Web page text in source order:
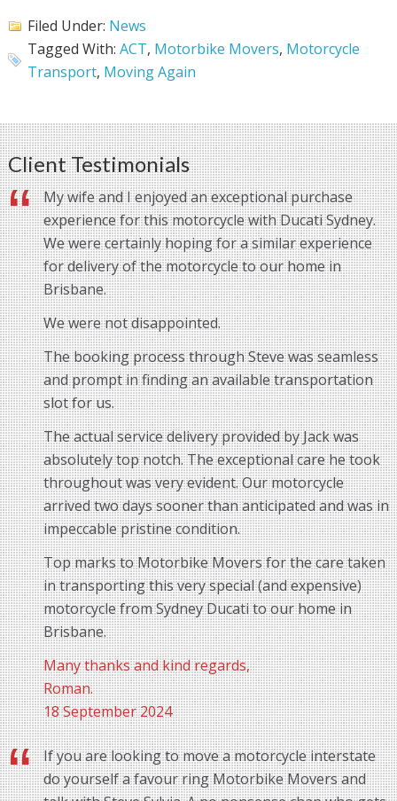
Filed Under: News
Tagged With: ACT, Motorbike Movers, Motorcycle
Transport, Moving Again
Client Testimonials
My wife and I enjoyed an exceptional purchase
experience for this motorcycle with Ducati Sydney.
We were certainly hoping for a similar experience
for delivery of the motorcycle to our home in
Brisbane.
We were not disappointed.
The booking process through Steve was seamless
and prompt in finding an available transportation
slot for us.
The actual service delivery provided by Jack was
absolutely top notch. The exceptional care he took
throughout was very evident. Our motorcycle
arrived two days sooner than anticipated and was in
impeccable pristine condition.
Top marks to Motorbike Movers for the care taken
in transporting this very special (and expensive)
motorcycle from Sydney Ducati to our home in
Brisbane.
Many thanks and kind regards,
Roman.
18 September 2024
If you are looking to move a motorcycle interstate
do yourself a favour ring Motorbike Movers and